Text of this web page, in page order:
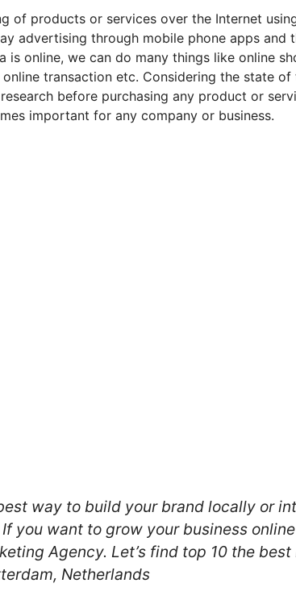
of products or services over the Internet
advertising through mobile phone apps and
is online, we can do many things like online
transaction etc. Considering the state of
before purchasing any product or
important for any company or business.
way to build your brand locally or
you want to grow your business
Agency. Let’s find top 10 the
Netherlands